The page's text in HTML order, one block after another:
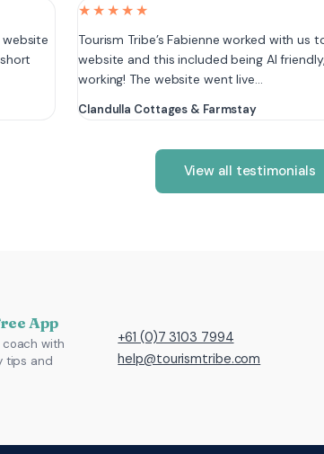
★★★★★
Tourism Tribe’s Fabienne worked with us
website and this included being AI
working! The website went live…
Clandulla Cottages & Farmstay
View all testimonials
App
coach with
tips and
+61 (0)7 3103 7994
help@tourismtribe.com